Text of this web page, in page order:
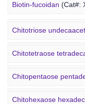
Alginate-PEG-
Biotin-fucoidan (Cat#:
Heparin-PEG-fucoidan
Insulin-PEG-fucoidan
Ovalbumin-PEG-
Concanavalin A-PEG-
Marine
Chitotriose
Chitotetraose
Chitopentaose
Chitohexaose
Marine